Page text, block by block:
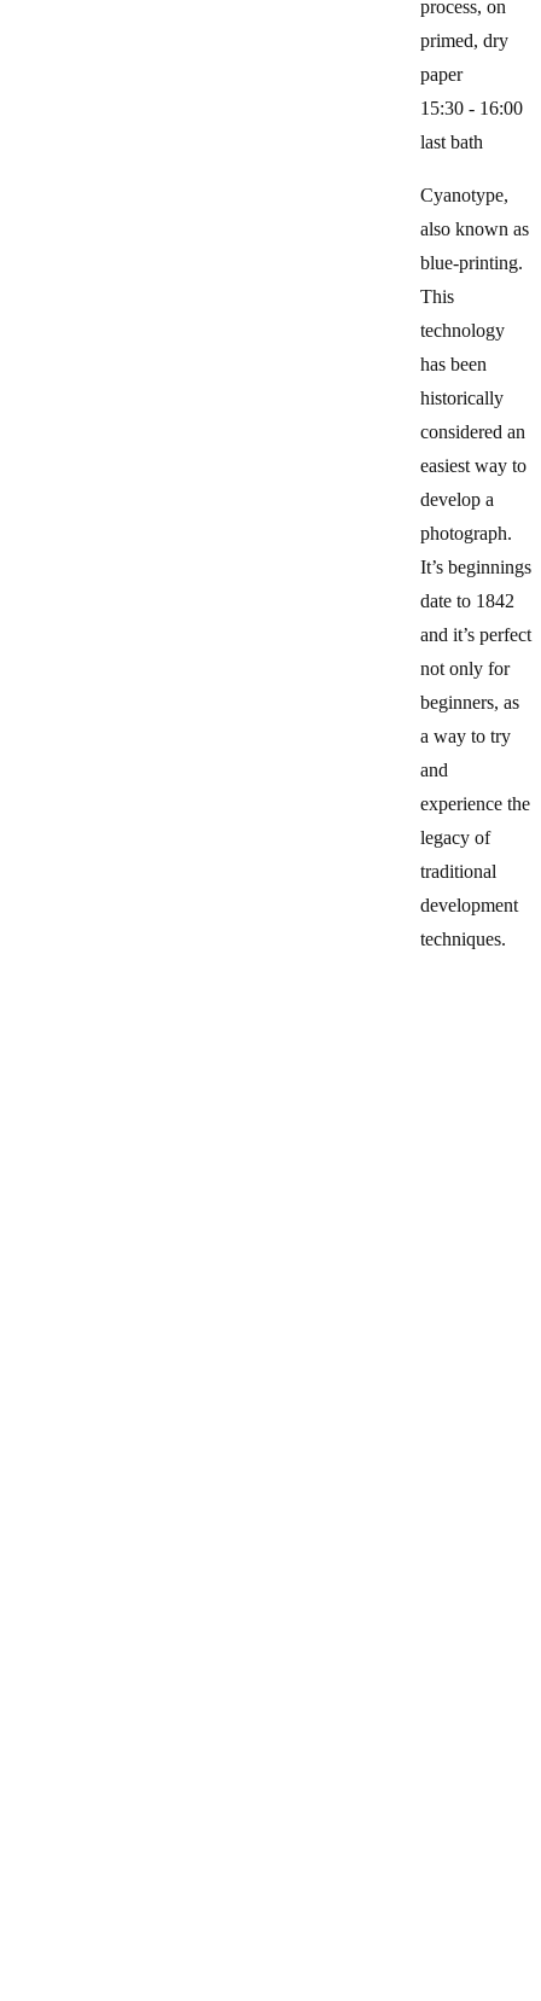
process, on
primed, dry
paper
15:30 - 16:00
last bath
Cyanotype,
also known as
blue-printing.
This
technology
has been
historically
considered an
easiest way to
develop a
photograph.
It’s beginnings
date to 1842
and it’s perfect
not only for
beginners, as
a way to try
and
experience the
legacy of
traditional
development
techniques.